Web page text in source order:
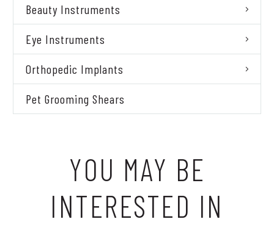
Beauty Instruments
Eye Instruments
Orthopedic Implants
Pet Grooming Shears
YOU MAY BE
INTERESTED IN